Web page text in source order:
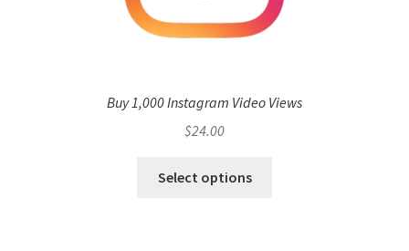
Buy 1,000 Instagram Video Views
$24.00
Select options